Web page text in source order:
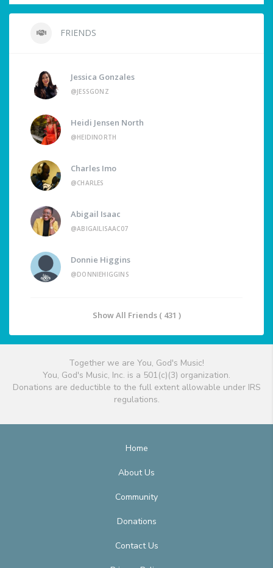
FRIENDS
Jessica Gonzales
@JESSGONZ
Heidi Jensen North
@HEIDINORTH
Charles Imo
@CHARLES
Abigail Isaac
@ABIGAILISAAC07
Donnie Higgins
@DONNIEHIGGINS
Show All Friends ( 431 )
Together we are You, God's Music!
You, God's Music, Inc. is a 501(c)(3) organization.
Donations are deductible to the full extent allowable under IRS
regulations.
Home
About Us
Community
Donations
Contact Us